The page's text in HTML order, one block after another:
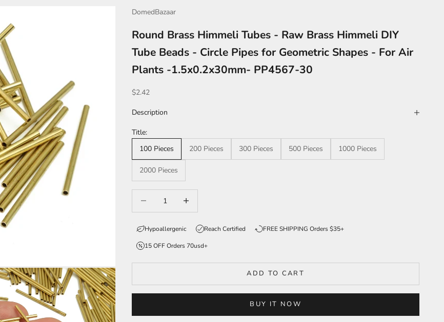
DomedBazaar
Round Brass Himmeli Tubes - Raw Brass Himmeli DIY
Tube Beads - Circle Pipes for Geometric Shapes - For Air
Plants -1.5x0.2x30mm- PP4567-30
Sale price
$2.42
Description
Title:
100 Pieces
200 Pieces 300 Pieces 500 Pieces 1000 Pieces
2000 Pieces
Hypoallergenic Reach Certified FREE SHIPPING Orders $35+
15 OFF Orders 70usd+
ADD TO CART
BUY IT NOW